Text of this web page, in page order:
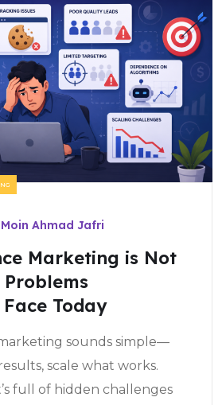
Moin Ahmad Jafri
Marketing is Not
Problems
Today
sounds simple—
scale what works.
full of hidden challenges